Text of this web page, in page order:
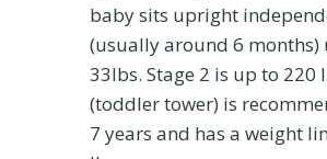
baby sits upright
(usually around 6
33lbs. Stage 2 is up to 220
(toddler tower) is
7 years and has a weight